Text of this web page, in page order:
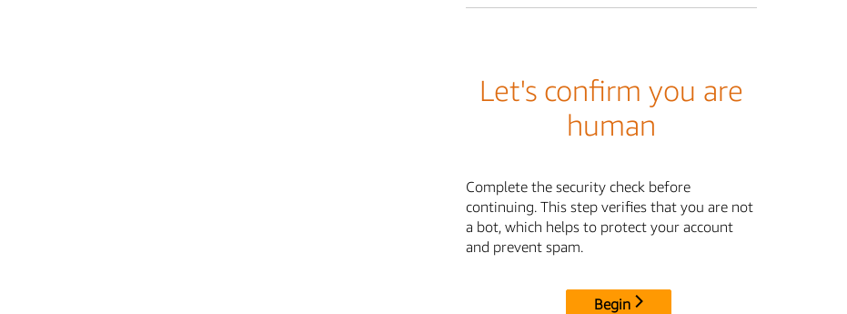
Let's confirm you are
human
Complete the security check before
continuing. This step verifies that you are not
a bot, which helps to protect your account
and prevent spam.
Begin